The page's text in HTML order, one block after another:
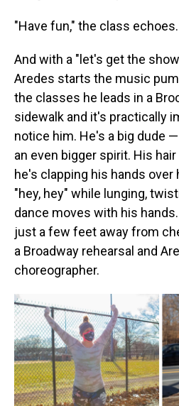
"Have fun," the class echoes.
And with a "let's get the
Aredes starts the music
the classes he leads in a
sidewalk and it's practically
notice him. He's a big dude
an even bigger spirit. His
he's clapping his hands over
"hey, hey" while lunging,
dance moves with his
just a few feet away from
a Broadway rehearsal and
choreographer.